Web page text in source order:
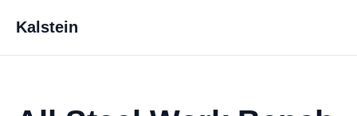
Kalstein